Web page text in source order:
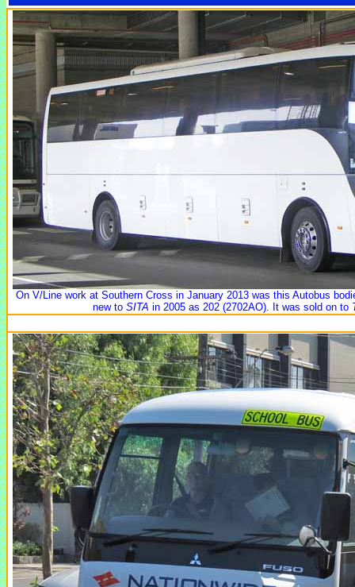
On V/Line work at Southern Cross in January 2013 was this Autobus
new to SITA in 2005 as 202 (2702AO). It was sold on to